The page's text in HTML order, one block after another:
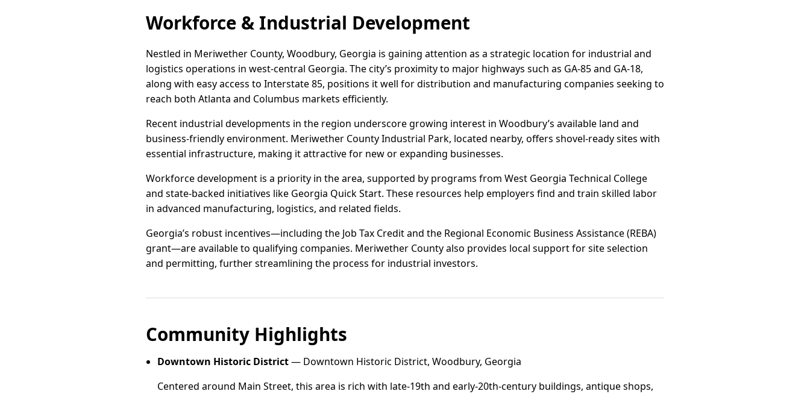
Workforce & Industrial Development
Nestled in Meriwether County, Woodbury, Georgia is gaining attention as a strategic location for industrial and
logistics operations in west-central Georgia. The city’s proximity to major highways such as GA-85 and GA-18,
along with easy access to Interstate 85, positions it well for distribution and manufacturing companies seeking to
reach both Atlanta and Columbus markets efficiently.
Recent industrial developments in the region underscore growing interest in Woodbury’s available land and
business-friendly environment. Meriwether County Industrial Park, located nearby, offers shovel-ready sites with
essential infrastructure, making it attractive for new or expanding businesses.
Workforce development is a priority in the area, supported by programs from West Georgia Technical College
and state-backed initiatives like Georgia Quick Start. These resources help employers find and train skilled labor
in advanced manufacturing, logistics, and related fields.
Georgia’s robust incentives—including the Job Tax Credit and the Regional Economic Business Assistance (REBA)
grant—are available to qualifying companies. Meriwether County also provides local support for site selection
and permitting, further streamlining the process for industrial investors.
Community Highlights
Downtown Historic District— Downtown Historic District, Woodbury, Georgia
Centered around Main Street, this area is rich with late-19th and early-20th-century buildings, antique shops,